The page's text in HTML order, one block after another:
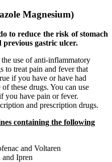
Magnesium)
to reduce the risk of stomach
previous gastric ulcer.
use of anti-inflammatory
to treat pain and fever that
if you have or have had
these drugs. You can use
you have pain or fever.
and prescription drugs.
containing the following
and Voltaren
Ipren